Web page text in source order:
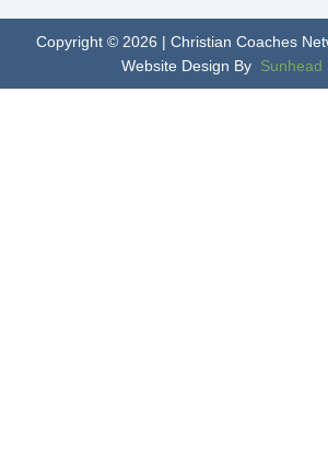
Copyright © 2026 | Christian Coaches
Website Design By Sunhead